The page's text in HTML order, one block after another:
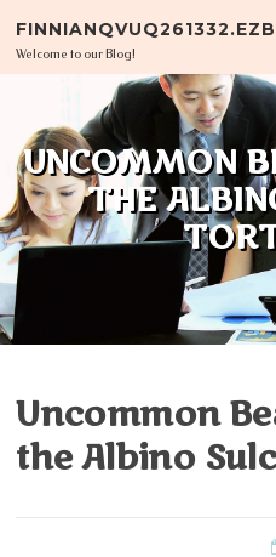
Welcome to our Blog!
UNCOMMON
THE
Uncommon
the Albino